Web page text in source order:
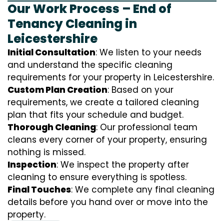
Our Work Process – End of
Tenancy Cleaning in
Leicestershire
Initial Consultation: We listen to your needs
and understand the specific cleaning
requirements for your property in Leicestershire.
Custom Plan Creation: Based on your
requirements, we create a tailored cleaning
plan that fits your schedule and budget.
Thorough Cleaning: Our professional team
cleans every corner of your property, ensuring
nothing is missed.
Inspection: We inspect the property after
cleaning to ensure everything is spotless.
Final Touches: We complete any final cleaning
details before you hand over or move into the
property.